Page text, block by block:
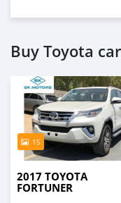
Buy Toyota
15
2017 TOYOTA
FORTUNER